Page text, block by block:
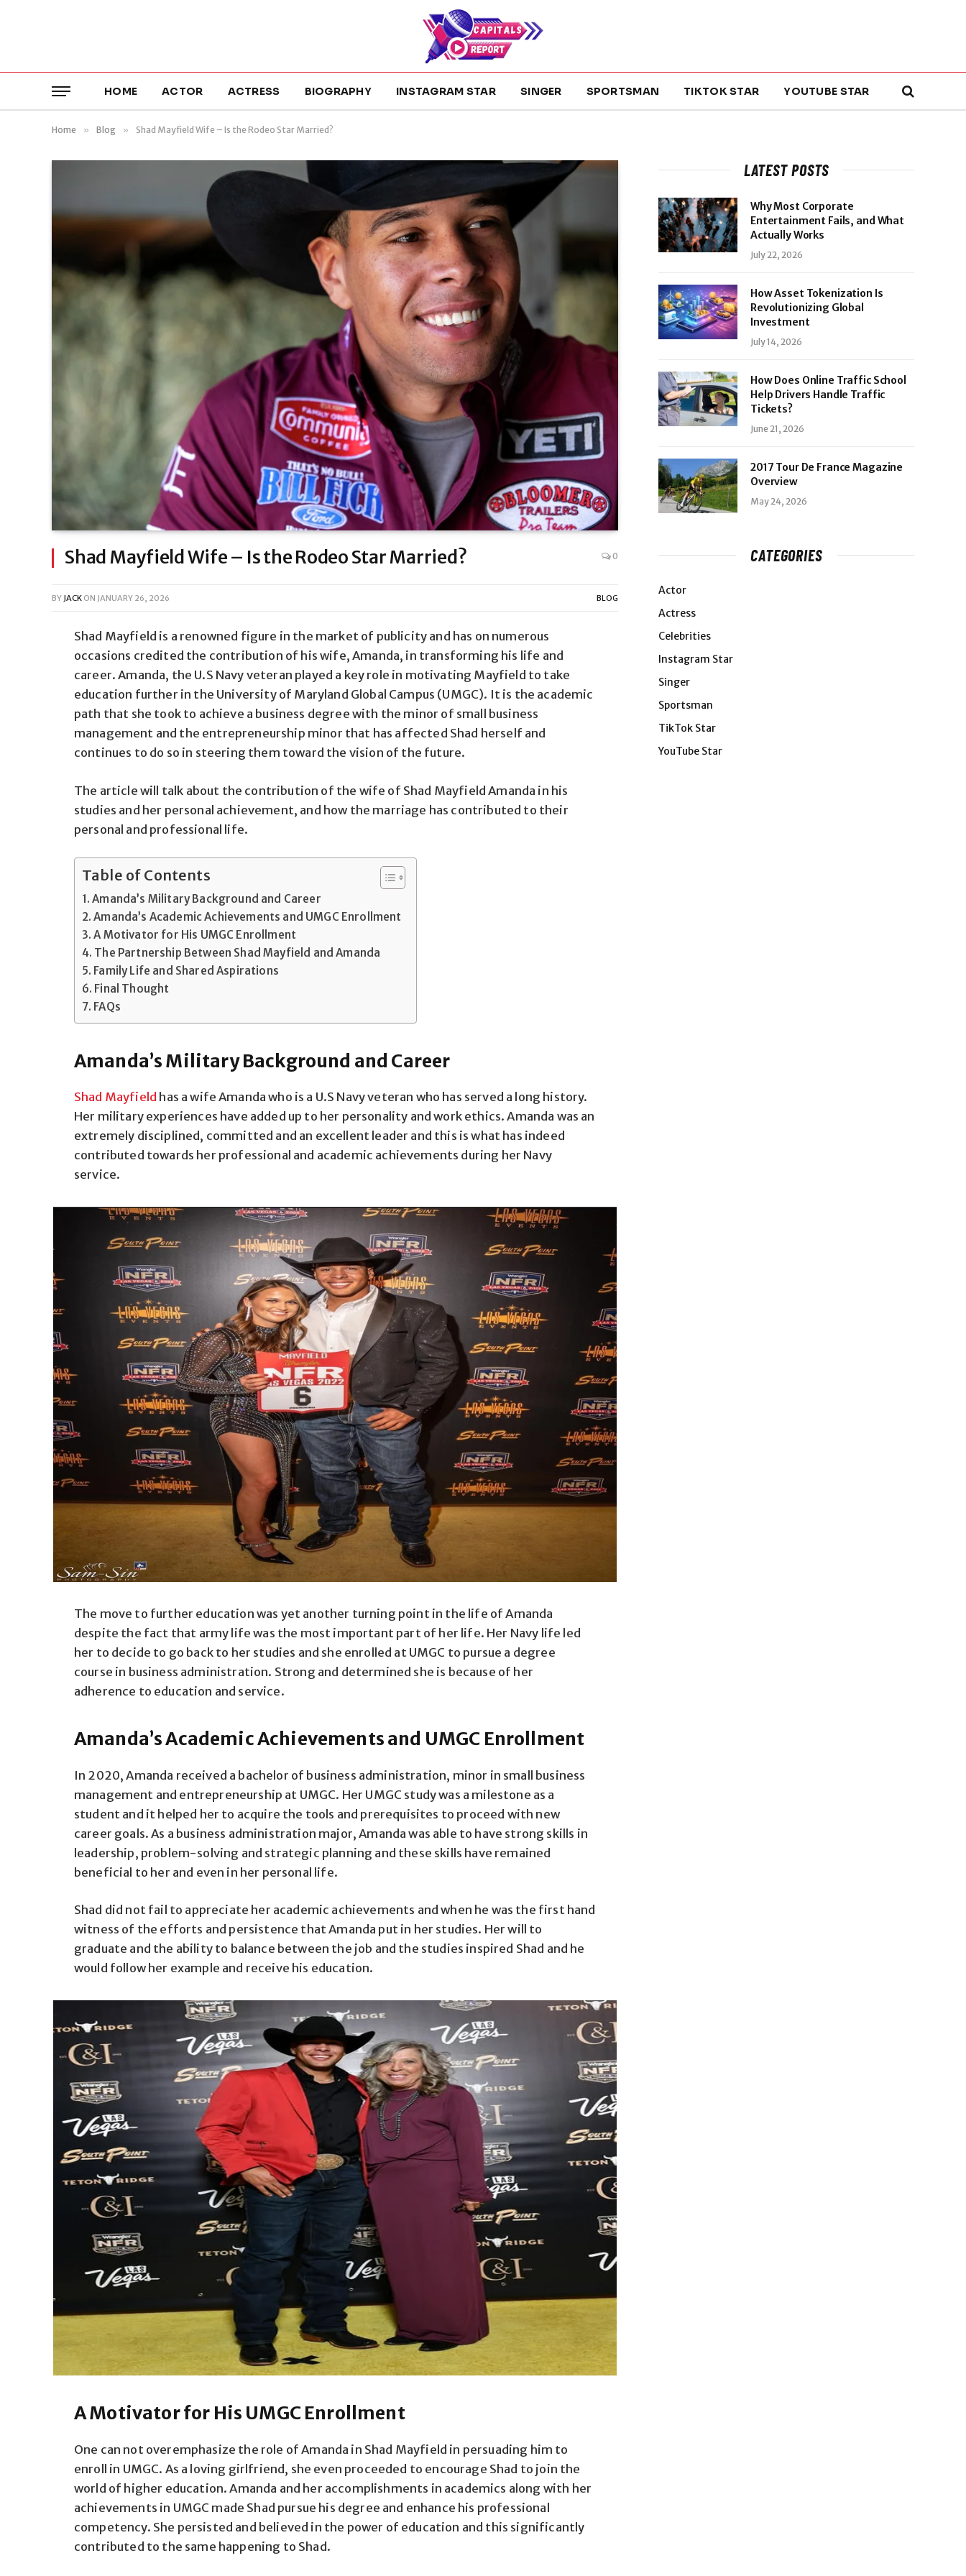
HOME ACTOR ACTRESS BIOGRAPHY INSTAGRAM STAR SINGER SPORTSMAN TIKTOK STAR YOUTUBE STAR
Home » Blog » Shad Mayfield Wife – Is the Rodeo Star Married?
Shad Mayfield Wife – Is the Rodeo Star Married? 0
BY JACK ON JANUARY 26, 2026 BLOG
Shad Mayfield is a renowned figure in the market of publicity and has on numerous
occasions credited the contribution of his wife, Amanda, in transforming his life and
career. Amanda, the U.S Navy veteran played a key role in motivating Mayfield to take
education further in the University of Maryland Global Campus (UMGC). It is the academic
path that she took to achieve a business degree with the minor of small business
management and the entrepreneurship minor that has affected Shad herself and
continues to do so in steering them toward the vision of the future.
The article will talk about the contribution of the wife of Shad Mayfield Amanda in his
studies and her personal achievement, and how the marriage has contributed to their
personal and professional life.
Table of Contents
Amanda’s Military Background and Career
Amanda’s Academic Achievements and UMGC Enrollment
A Motivator for His UMGC Enrollment
The Partnership Between Shad Mayfield and Amanda
Family Life and Shared Aspirations
Final Thought
FAQs
Amanda’s Military Background and Career
Shad Mayfield has a wife Amanda who is a U.S Navy veteran who has served a long history.
Her military experiences have added up to her personality and work ethics. Amanda was an
extremely disciplined, committed and an excellent leader and this is what has indeed
contributed towards her professional and academic achievements during her Navy
service.
The move to further education was yet another turning point in the life of Amanda
despite the fact that army life was the most important part of her life. Her Navy life led
her to decide to go back to her studies and she enrolled at UMGC to pursue a degree
course in business administration. Strong and determined she is because of her
adherence to education and service.
Amanda’s Academic Achievements and UMGC Enrollment
In 2020, Amanda received a bachelor of business administration, minor in small business
management and entrepreneurship at UMGC. Her UMGC study was a milestone as a
student and it helped her to acquire the tools and prerequisites to proceed with new
career goals. As a business administration major, Amanda was able to have strong skills in
leadership, problem-solving and strategic planning and these skills have remained
beneficial to her and even in her personal life.
Shad did not fail to appreciate her academic achievements and when he was the first hand
witness of the efforts and persistence that Amanda put in her studies. Her will to
graduate and the ability to balance between the job and the studies inspired Shad and he
would follow her example and receive his education.
A Motivator for His UMGC Enrollment
One can not overemphasize the role of Amanda in Shad Mayfield in persuading him to
enroll in UMGC. As a loving girlfriend, she even proceeded to encourage Shad to join the
world of higher education. Amanda and her accomplishments in academics along with her
achievements in UMGC made Shad pursue his degree and enhance his professional
competency. She persisted and believed in the power of education and this significantly
contributed to the same happening to Shad.
LATEST POSTS
Why Most Corporate
Entertainment Fails, and What
Actually Works
July 22, 2026
How Asset Tokenization Is
Revolutionizing Global
Investment
July 14, 2026
How Does Online Traffic School
Help Drivers Handle Traffic
Tickets?
June 21, 2026
2017 Tour De France Magazine
Overview
May 24, 2026
CATEGORIES
Actor
Actress
Celebrities
Instagram Star
Singer
Sportsman
TikTok Star
YouTube Star